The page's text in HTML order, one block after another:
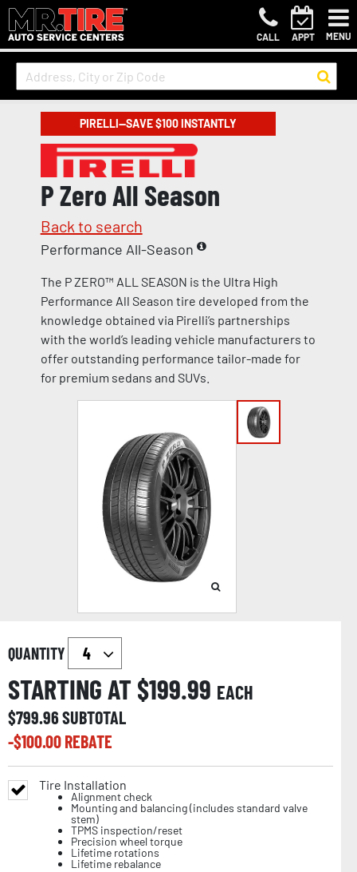
CALL APPT MENU
PIRELLI—SAVE $100 INSTANTLY
P Zero All Season
Back to search
Performance All-Season
The P ZERO™ ALL SEASON is the Ultra High
Performance All Season tire developed from the
knowledge obtained via Pirelli’s partnerships
with the world’s leading vehicle manufacturers to
offer outstanding performance tailor-made for
for premium sedans and SUVs.
QUANTITY
STARTING AT $199.99 EACH
$799.96SUBTOTAL
-$100.00REBATE
Tire Installation
Alignment check
Mounting and balancing (includes standard valve
stem)
TPMS inspection/reset
Precision wheel torque
Lifetime rotations
Lifetime rebalance